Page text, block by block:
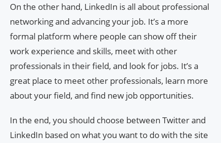
On the other hand, LinkedIn is all about professional
networking and advancing your job. It’s a more
formal platform where people can show off their
work experience and skills, meet with other
professionals in their field, and look for jobs. It’s a
great place to meet other professionals, learn more
about your field, and find new job opportunities.
In the end, you should choose between Twitter and
LinkedIn based on what you want to do with the site